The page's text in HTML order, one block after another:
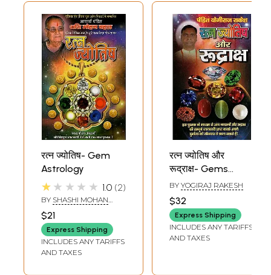
रत्न ज्योतिष- Gem
Astrology
★★★★★ 1.0 2
BY SHASHI MOHAN
$21
Express Shipping
INCLUDES ANY TARIFFS
AND TAXES
रत्न ज्योतिष और
रूद्राक्ष- Gems
Astrology and
Rudraksha
BY YOGIRAJ RAKESH
$32
Express Shipping
INCLUDES ANY TARIFFS
AND TAXES